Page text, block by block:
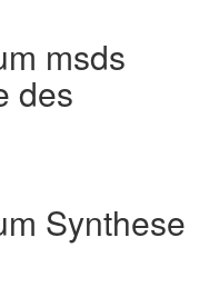
msds
des
Synthese